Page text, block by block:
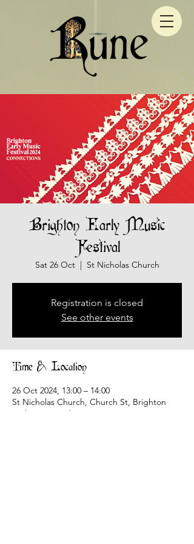
Brighton Early Music
Festival
Sat 26 Oct
  |
St Nicholas Church
Registration is closed
See other events
Time & Location
26 Oct 2024, 13:00 – 14:00
St Nicholas Church, Church St, Brighton
and Hove, Brighton BN1 3LJ, UK